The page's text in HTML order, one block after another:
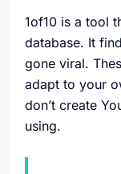
1of10 is a tool
database. It
gone viral.
adapt to your
don’t create
using.